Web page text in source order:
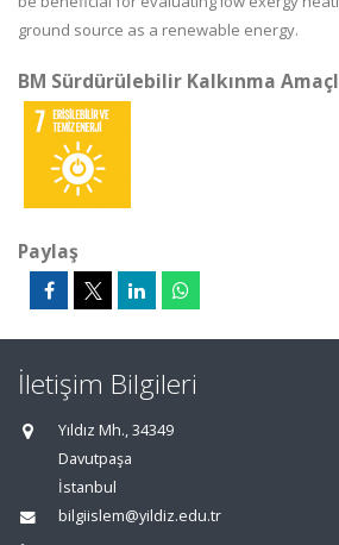
ground source as a renewable energy.
BM Sürdürülebilir Kalkınma
Paylaş
İletişim Bilgileri
Yıldız Mh., 34349
Davutpaşa
İstanbul
bilgiislem@yildiz.edu.tr